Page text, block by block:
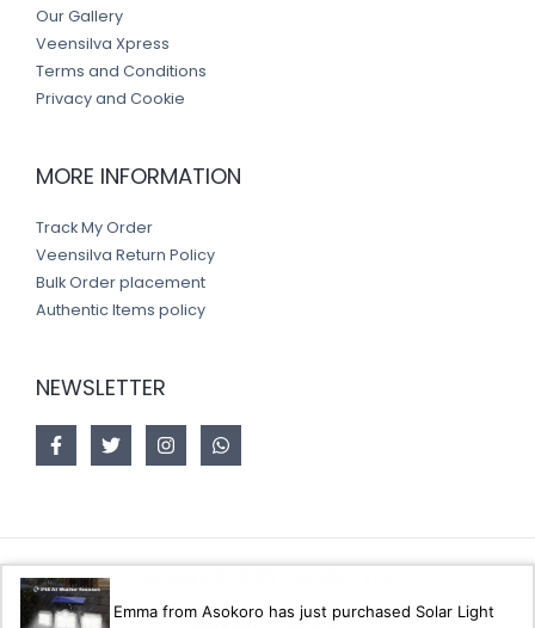
Our Gallery
Veensilva Xpress
Terms and Conditions
Privacy and Cookie
MORE INFORMATION
Track My Order
Veensilva Return Policy
Bulk Order placement
Authentic Items policy
NEWSLETTER
Emma from Asokoro has just purchased Solar Light